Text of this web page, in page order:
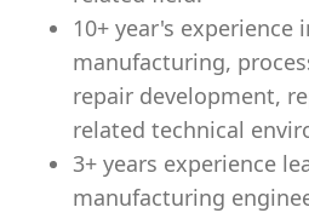
10+ year's experience
manufacturing,
repair development,
related technical
3+ years experience
manufacturing